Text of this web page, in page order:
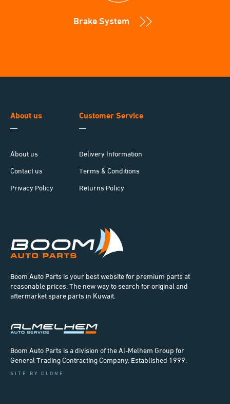
Brake System
About us
About us
Contact us
Privacy Policy
Customer Service
Delivery Information
Terms & Conditions
Returns Policy
Boom Auto Parts is your best website for premium parts at
reasonable prices. The new way to search for original and
aftermarket spare parts in Kuwait.
Boom Auto Parts is a division of the Al-Melhem Group for
General Trading Contracting Company. Established 1999.
SITE BY CLONE